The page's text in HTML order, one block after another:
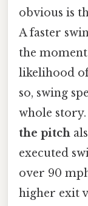
obvious is
A faster
the
likelihood
so, swing
whole
the pitch
executed
over 90
higher exit